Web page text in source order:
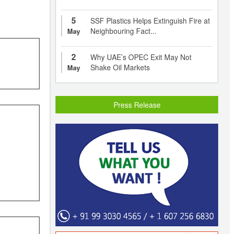
5
May
SSF Plastics Helps Extinguish Fire at
Neighbouring Fact...
2
May
Why UAE’s OPEC Exit May Not
Shake Oil Markets
Press Release